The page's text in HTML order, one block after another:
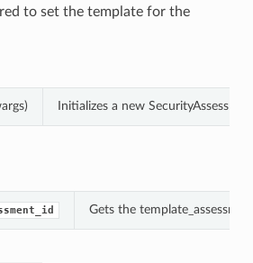
to set the template for the
Initializes a new
Gets the